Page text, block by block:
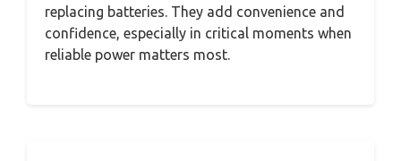
replacing batteries. They add convenience and
confidence, especially in critical moments when
reliable power matters most.